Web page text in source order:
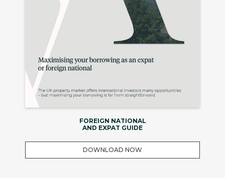
FOREIGN NATIONAL
AND EXPAT GUIDE
DOWNLOAD NOW